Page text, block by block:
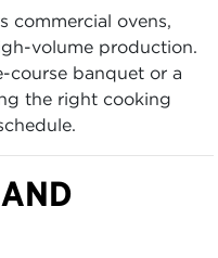
commercial ovens,
volume production.
course banquet or a
the right cooking